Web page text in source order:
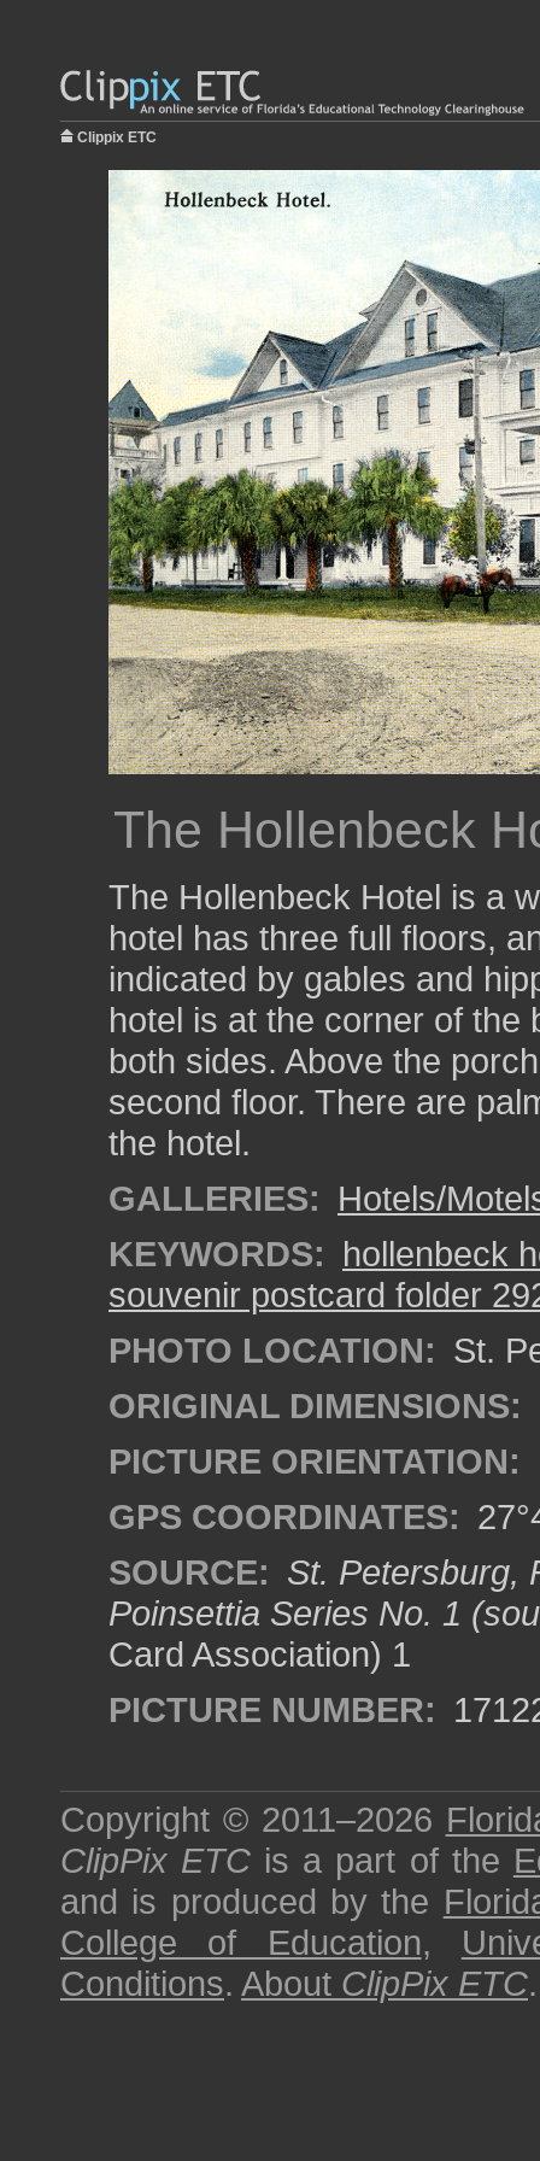
Clippix ETC
The Hollenbeck
The Hollenbeck Hotel is a
hotel has three full floors,
indicated by gables and
hotel is at the corner of the
both sides. Above the
second floor. There are
the hotel.
GALLERIES: Hotels/
KEYWORDS: hollenbeck
souvenir postcard folder
PHOTO LOCATION: St.
ORIGINAL DIMENSIONS:
PICTURE ORIENTATION:
GPS COORDINATES:
SOURCE: St. Petersburg,
Poinsettia Series No. 1
Card Association) 1
PICTURE NUMBER:
Copyright © 2011–2026
ClipPix ETC is a part of the
and is produced by the
College of Education,
Conditions. About ClipPix ETC.